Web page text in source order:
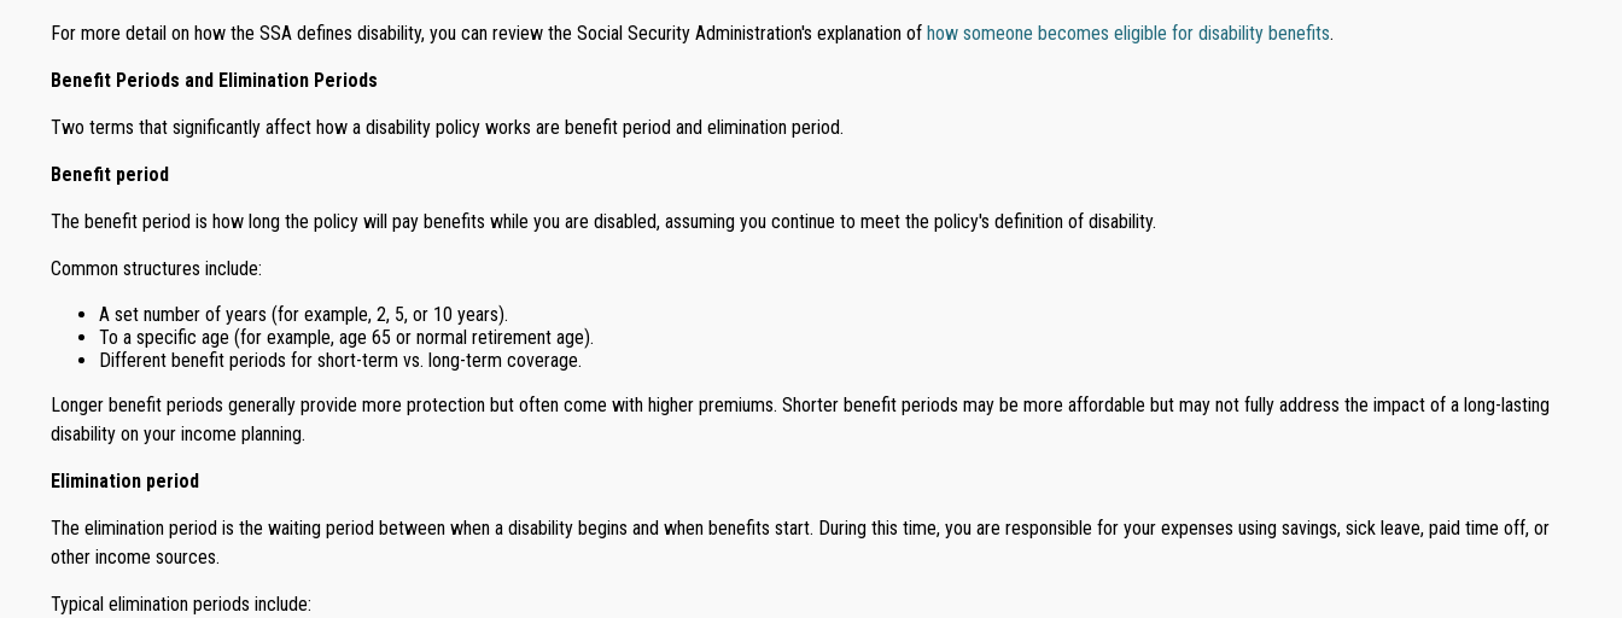
For more detail on how the SSA defines disability, you can review the Social Security Administration's explanation of how someone becomes eligible for disability benefits.
Benefit Periods and Elimination Periods
Two terms that significantly affect how a disability policy works are benefit period and elimination period.
Benefit period
The benefit period is how long the policy will pay benefits while you are disabled, assuming you continue to meet the policy's definition of disability.
Common structures include:
A set number of years (for example, 2, 5, or 10 years).
To a specific age (for example, age 65 or normal retirement age).
Different benefit periods for short-term vs. long-term coverage.
Longer benefit periods generally provide more protection but often come with higher premiums. Shorter benefit periods may be more affordable but may not fully address the impact of a long-lasting
disability on your income planning.
Elimination period
The elimination period is the waiting period between when a disability begins and when benefits start. During this time, you are responsible for your expenses using savings, sick leave, paid time off, or
other income sources.
Typical elimination periods include: